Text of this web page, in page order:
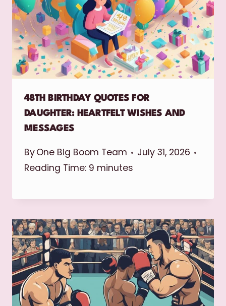
48TH BIRTHDAY QUOTES FOR
DAUGHTER: HEARTFELT WISHES AND
MESSAGES
ByOne Big Boom Team
July 31, 2026
Reading Time: 9 minutes